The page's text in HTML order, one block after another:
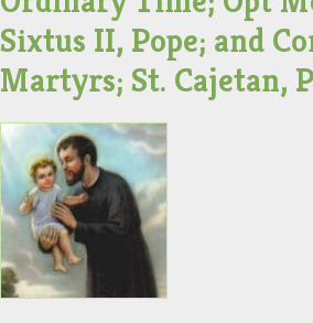
Sixtus II, Pope; and
Martyrs; St. Cajetan,